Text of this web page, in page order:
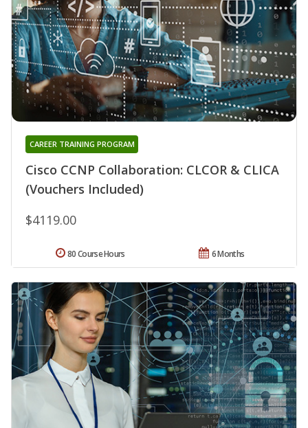
Cisco CCNP Collaboration: CLCOR & CLICA
(Vouchers Included)
CAREER TRAINING PROGRAM
$4119.00
6 Months
80 Course Hours